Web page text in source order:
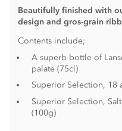
Beautifully finished with
design and gros-grain
Contents include;
A superb bottle of
palate (75cl)
Superior Selection, 18
Superior Selection,
(100g)